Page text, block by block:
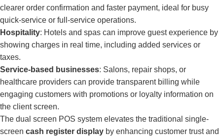
clearer order confirmation and faster payment, ideal for busy
quick-service or full-service operations.
Hospitality: Hotels and spas can improve guest experience by
showing charges in real time, including added services or
taxes.
Service-based businesses: Salons, repair shops, or
healthcare providers can provide transparent billing while
engaging customers with promotions or loyalty information on
the client screen.
The dual screen POS system elevates the traditional single-
screen cash register display by enhancing customer trust and